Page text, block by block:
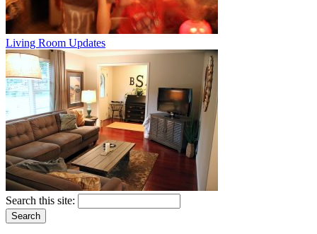
Living Room Updates
Search this site: